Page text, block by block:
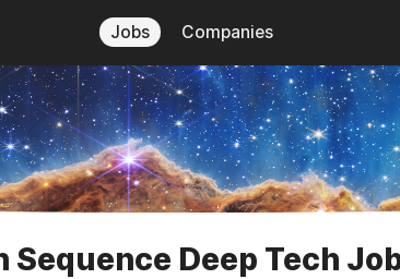
Jobs Companies
Sequence Deep Tech